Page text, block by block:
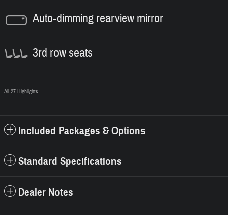
Auto-dimming rearview mirror
3rd row seats
All 27 Highlights
Included Packages & Options
Standard Specifications
Dealer Notes